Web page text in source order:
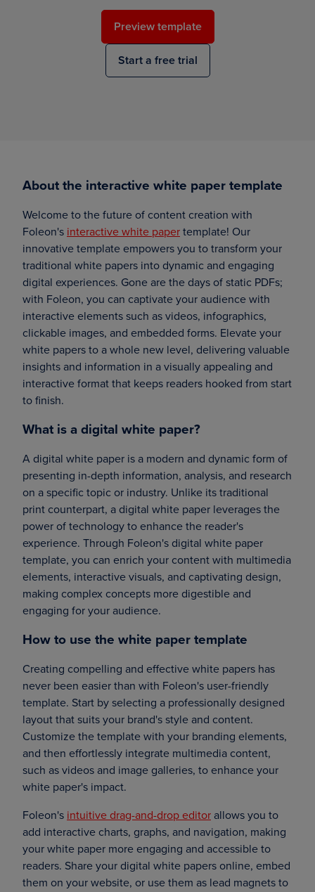
Preview template
Start a free trial
About the interactive white paper template
Welcome to the future of content creation with
Foleon's interactive white papertemplate! Our
innovative template empowers you to transform your
traditional white papers into dynamic and engaging
digital experiences. Gone are the days of static PDFs;
with Foleon, you can captivate your audience with
interactive elements such as videos, infographics,
clickable images, and embedded forms. Elevate your
white papers to a whole new level, delivering valuable
insights and information in a visually appealing and
interactive format that keeps readers hooked from start
to finish.
What is a digital white paper?
A digital white paper is a modern and dynamic form of
presenting in-depth information, analysis, and research
on a specific topic or industry. Unlike its traditional
print counterpart, a digital white paper leverages the
power of technology to enhance the reader's
experience. Through Foleon's digital white paper
template, you can enrich your content with multimedia
elements, interactive visuals, and captivating design,
making complex concepts more digestible and
engaging for your audience.
How to use the white paper template
Creating compelling and effective white papers has
never been easier than with Foleon's user-friendly
template. Start by selecting a professionally designed
layout that suits your brand's style and content.
Customize the template with your branding elements,
and then effortlessly integrate multimedia content,
such as videos and image galleries, to enhance your
white paper's impact.
Foleon's intuitive drag-and-drop editor allows you to
add interactive charts, graphs, and navigation, making
your white paper more engaging and accessible to
readers. Share your digital white papers online, embed
them on your website, or use them as lead magnets to